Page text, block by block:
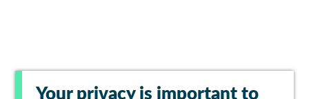
Your privacy is important to